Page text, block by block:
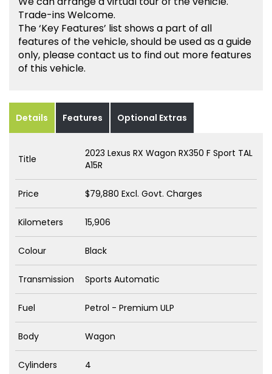
Trade-ins Welcome.
The ‘Key Features’ list shows a part of all
features of the vehicle, should be used as a guide
only, please contact us to find out more features
of this vehicle.
Details Features Optional Extras
Title
2023 Lexus RX Wagon RX350 F Sport TAL
A15R
Price $79,880 Excl. Govt. Charges
Kilometers 15,906
Colour Black
Transmission Sports Automatic
Fuel Petrol - Premium ULP
Body Wagon
Cylinders 4